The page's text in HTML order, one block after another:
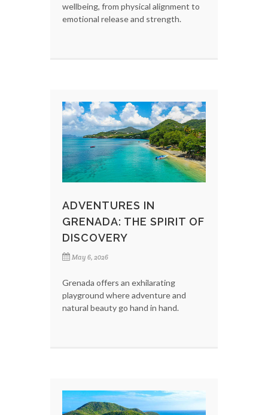
wellbeing, from physical alignment to
emotional release and strength.
ADVENTURES IN
GRENADA: THE SPIRIT OF
DISCOVERY
May 6, 2026
Grenada offers an exhilarating
playground where adventure and
natural beauty go hand in hand.